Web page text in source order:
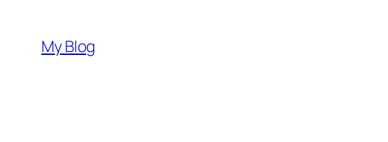
content
My Blog